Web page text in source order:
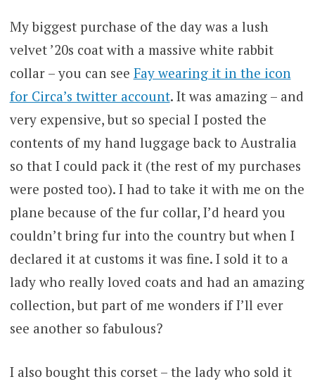
My biggest purchase of the day was a lush
velvet ’20s coat with a massive white rabbit
collar – you can see Fay wearing it in the icon
for Circa’s twitter account. It was amazing – and
very expensive, but so special I posted the
contents of my hand luggage back to Australia
so that I could pack it (the rest of my purchases
were posted too). I had to take it with me on the
plane because of the fur collar, I’d heard you
couldn’t bring fur into the country but when I
declared it at customs it was fine. I sold it to a
lady who really loved coats and had an amazing
collection, but part of me wonders if I’ll ever
see another so fabulous?
I also bought this corset – the lady who sold it